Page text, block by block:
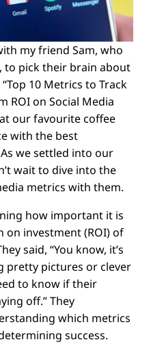
my friend Sam, who
to pick their brain about
10 Metrics to Track
ROI on Social Media
our favourite coffee
with the best
we settled into our
wait to dive into the
metrics with them.
how important it is
investment (ROI) of
said, “You know, it’s
pretty pictures or clever
to know if their
off.” They
which metrics
success.